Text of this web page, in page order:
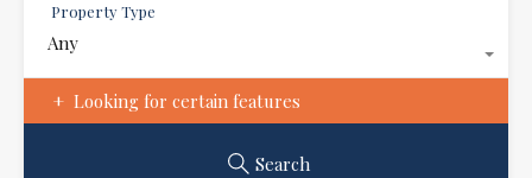
Property Type
Any
Looking for certain features
Search